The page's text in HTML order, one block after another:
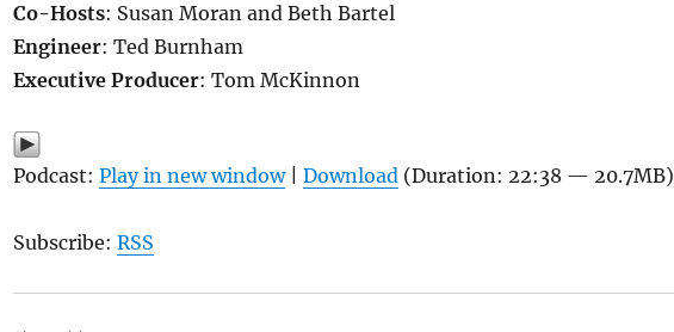
Co-Hosts: Susan Moran and Beth Bartel
Engineer: Ted Burnham
Executive Producer: Tom McKinnon
Podcast: Play in new window| Download(Duration: 22:38 — 20.7MB)
Subscribe: RSS